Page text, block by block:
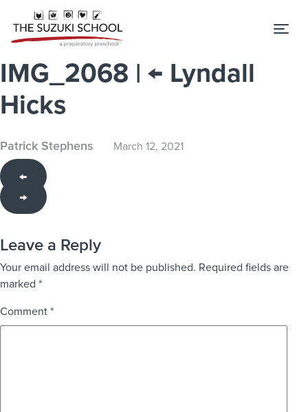
IMG_2068 | ← Lyndall
Hicks
Patrick Stephens March 12, 2021
←
→
Leave a Reply
Your email address will not be published. Required fields are
marked *
Comment *